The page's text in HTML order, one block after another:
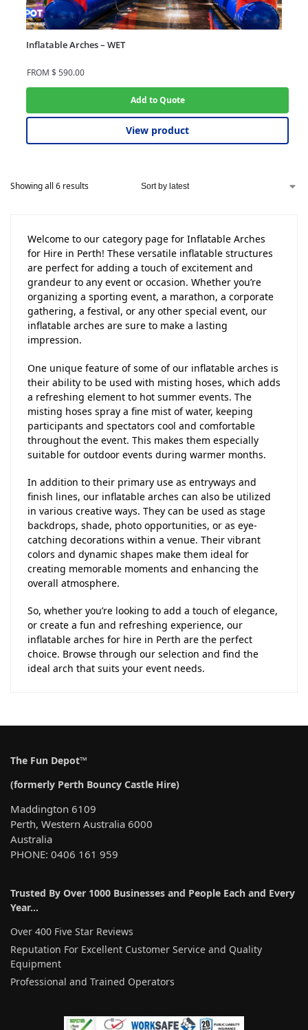
Inflatable Arches – WET
FROM $590.00
Add to Quote
View product
Showing all 6 results
Welcome to our category page for Inflatable Arches
for Hire in Perth! These versatile inflatable structures
are perfect for adding a touch of excitement and
grandeur to any event or occasion. Whether you’re
organizing a sporting event, a marathon, a corporate
gathering, a festival, or any other special event, our
inflatable arches are sure to make a lasting
impression.
One unique feature of some of our inflatable arches is
their ability to be used with misting hoses, which adds
a refreshing element to hot summer events. The
misting hoses spray a fine mist of water, keeping
participants and spectators cool and comfortable
throughout the event. This makes them especially
suitable for outdoor events during warmer months.
In addition to their primary use as entryways and
finish lines, our inflatable arches can also be utilized
in various creative ways. They can be used as stage
backdrops, shade, photo opportunities, or as eye-
catching decorations within a venue. Their vibrant
colors and dynamic shapes make them ideal for
creating memorable moments and enhancing the
overall atmosphere.
So, whether you’re looking to add a touch of elegance,
or create a fun and refreshing experience, our
inflatable arches for hire in Perth are the perfect
choice. Browse through our selection and find the
ideal arch that suits your event needs.
The Fun Depot™
(formerly Perth Bouncy Castle Hire)
Maddington 6109
Perth, Western Australia 6000
Australia
PHONE: 0406 161 959
Trusted By Over 1000 Businesses and People Each and Every
Year…
Over 400 Five Star Reviews
Reputation For Excellent Customer Service and Quality
Equipment
Professional and Trained Operators